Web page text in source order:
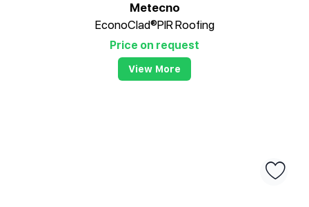
Metecno
EconoClad®PIR Roofing
Price on request
View More